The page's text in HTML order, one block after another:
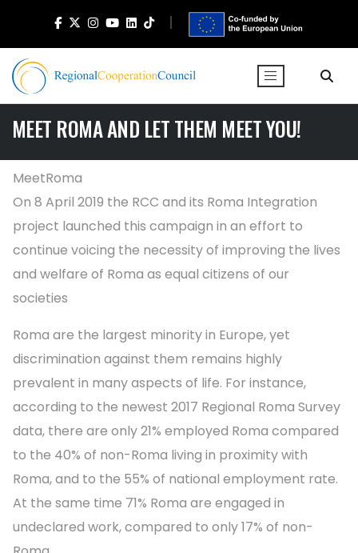
MEET ROMA AND LET THEM MEET YOU!
MeetRoma
On 8 April 2019 the RCC and its Roma Integration
project launched this campaign in an effort to
continue voicing the necessity of improving the lives
and welfare of Roma as equal citizens of our
societies
Roma are the largest minority in Europe, yet
discrimination against them remains highly
prevalent in many aspects of life. For instance,
according to the newest 2017 Regional Roma Survey
data, there are only 21% employed Roma compared
to the 40% of non-Roma living in proximity with
Roma, and to the 55% of national employment rate.
At the same time 71% Roma are engaged in
undeclared work, compared to only 17% of non-